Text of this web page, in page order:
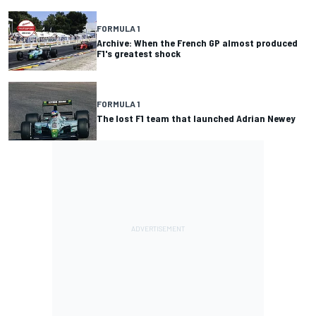
FORMULA 1
Archive: When the French GP almost produced
F1's greatest shock
FORMULA 1
The lost F1 team that launched Adrian Newey